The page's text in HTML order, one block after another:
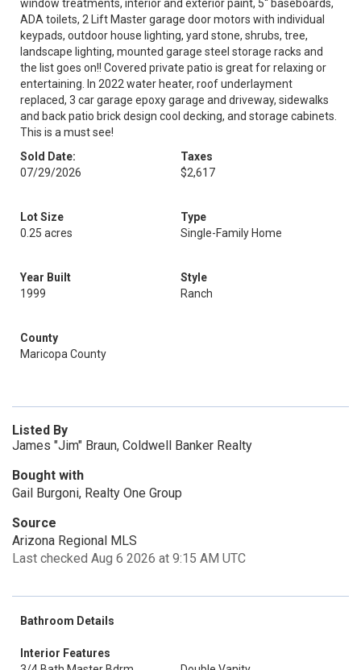
window treatments, interior and exterior paint, 5'' baseboards,
ADA toilets, 2 Lift Master garage door motors with individual
keypads, outdoor house lighting, yard stone, shrubs, tree,
landscape lighting, mounted garage steel storage racks and
the list goes on!! Covered private patio is great for relaxing or
entertaining. In 2022 water heater, roof underlayment
replaced, 3 car garage epoxy garage and driveway, sidewalks
and back patio brick design cool decking, and storage cabinets.
This is a must see!
Sold Date:
07/29/2026
Taxes
$2,617
Lot Size
0.25 acres
Type
Single-Family Home
Year Built
1999
Style
Ranch
County
Maricopa County
Listed By
James "Jim" Braun, Coldwell Banker Realty
Bought with
Gail Burgoni, Realty One Group
Source
Arizona Regional MLS
Last checked Aug 6 2026 at 9:15 AM UTC
Bathroom Details
Interior Features